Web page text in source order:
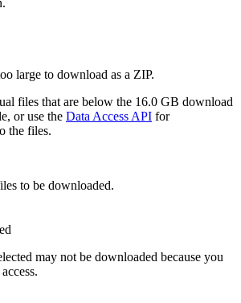
large to download as a ZIP.
files that are below the 16.0 GB download
or use the Data Access API for
the files.
to be downloaded.
may not be downloaded because you